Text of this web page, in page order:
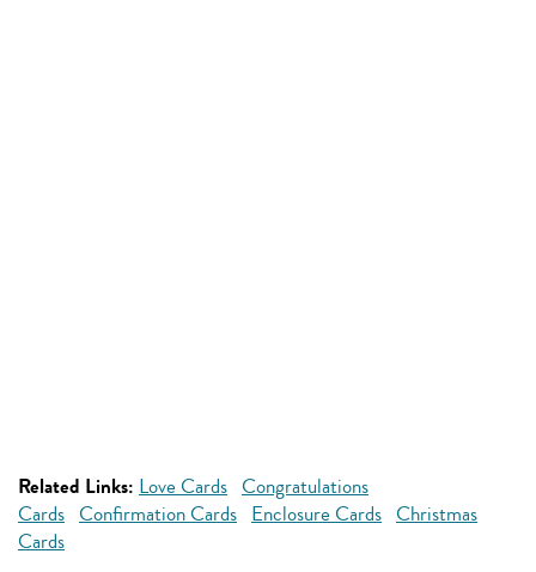
Related Links: Love Cards Congratulations
Cards Confirmation Cards Enclosure Cards Christmas
Cards